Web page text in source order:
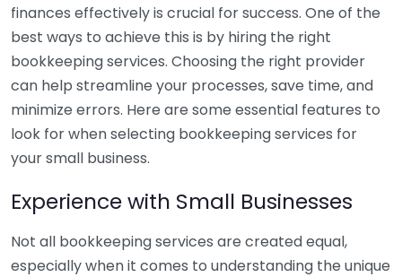
finances effectively is crucial for success. One of the
best ways to achieve this is by hiring the right
bookkeeping services. Choosing the right provider
can help streamline your processes, save time, and
minimize errors. Here are some essential features to
look for when selecting bookkeeping services for
your small business.
Experience with Small Businesses
Not all bookkeeping services are created equal,
especially when it comes to understanding the unique